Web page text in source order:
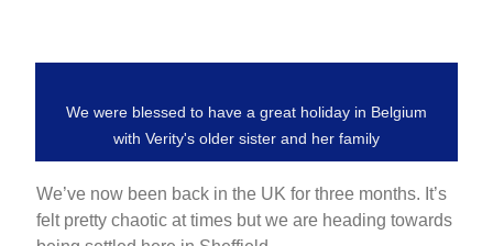
We were blessed to have a great holiday in Belgium
with Verity's older sister and her family
We’ve now been back in the UK for three months. It’s
felt pretty chaotic at times but we are heading towards